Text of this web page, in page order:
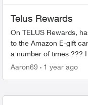
Telus Rewards
On TELUS Rewards,
to the Amazon E-gift
a number of times ??? I wanted to redeem for
the $100 card and all it
Aaron69 1 year ago